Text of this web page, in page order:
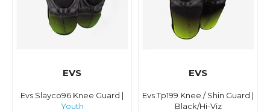
EVS
Evs Slayco96 Knee Guard |
Youth
EVS
Evs Tp199 Knee / Shin Guard |
Black/Hi-Viz